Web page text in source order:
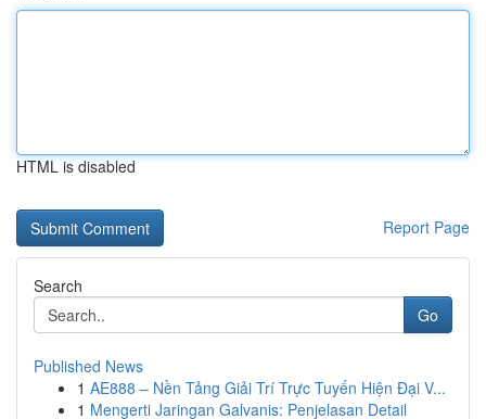
HTML is disabled
Report Page
Search
Go
Published News
1 AE888 – Nền Tảng Giải Trí Trực Tuyến Hiện Đại V...
1 Mengerti Jaringan Galvanis: Penjelasan Detail